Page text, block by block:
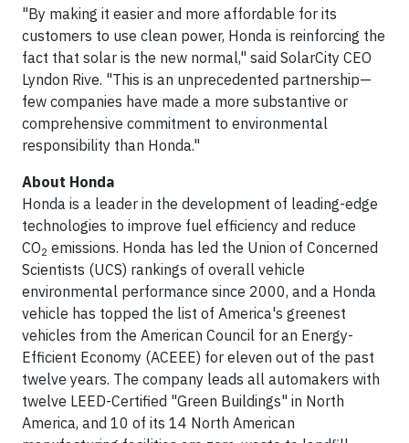
"By making it easier and more affordable for its
customers to use clean power, Honda is reinforcing the
fact that solar is the new normal," said SolarCity CEO
Lyndon Rive. "This is an unprecedented partnership—
few companies have made a more substantive or
comprehensive commitment to environmental
responsibility than Honda."
About Honda
Honda is a leader in the development of leading-edge
technologies to improve fuel efficiency and reduce
CO2 emissions. Honda has led the Union of Concerned
Scientists (UCS) rankings of overall vehicle
environmental performance since 2000, and a Honda
vehicle has topped the list of America's greenest
vehicles from the American Council for an Energy-
Efficient Economy (ACEEE) for eleven out of the past
twelve years. The company leads all automakers with
twelve LEED-Certified "Green Buildings" in North
America, and 10 of its 14 North American